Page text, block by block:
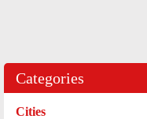
Categories
Cities